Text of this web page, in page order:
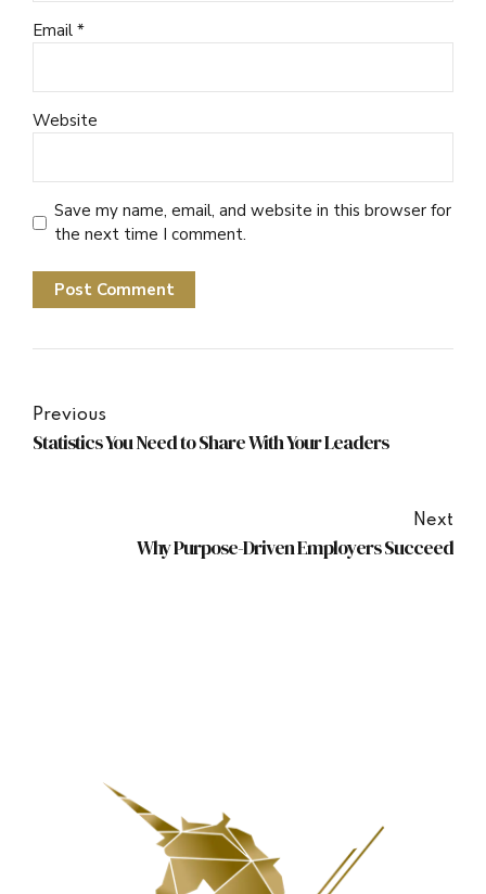
Email *
Website
Save my name, email, and website in this browser for
the next time I comment.
Post Comment
Previous
Statistics You Need to Share With Your Leaders
Next
Why Purpose-Driven Employers Succeed